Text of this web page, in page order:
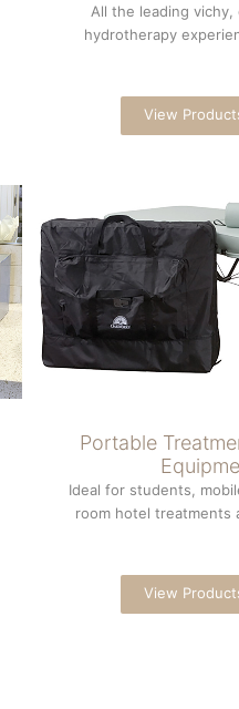
All the leading vichy,
hydrotherapy
View
Portable
Ideal for students,
room hotel treatments
View